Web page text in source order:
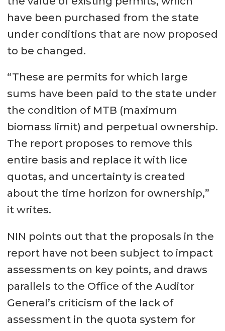
have been purchased from the state
under conditions that are now proposed
to be changed.
“These are permits for which large
sums have been paid to the state under
the condition of MTB (maximum
biomass limit) and perpetual ownership.
The report proposes to remove this
entire basis and replace it with lice
quotas, and uncertainty is created
about the time horizon for ownership,”
it writes.
NIN points out that the proposals in the
report have not been subject to impact
assessments on key points, and draws
parallels to the Office of the Auditor
General’s criticism of the lack of
assessment in the quota system for